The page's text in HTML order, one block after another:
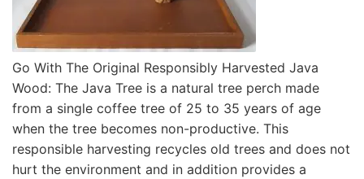
Go With The Original Responsibly Harvested Java
Wood: The Java Tree is a natural tree perch made
from a single coffee tree of 25 to 35 years of age
when the tree becomes non-productive. This
responsible harvesting recycles old trees and does not
hurt the environment and in addition provides a